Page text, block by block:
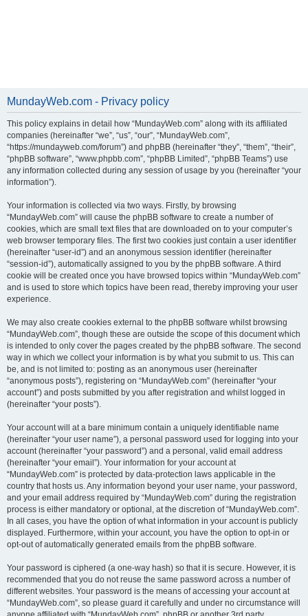
MundayWeb.com - Privacy policy
This policy explains in detail how “MundayWeb.com” along with its affiliated
companies (hereinafter “we”, “us”, “our”, “MundayWeb.com”,
“https://mundayweb.com/forum”) and phpBB (hereinafter “they”, “them”, “their”,
“phpBB software”, “www.phpbb.com”, “phpBB Limited”, “phpBB Teams”) use
any information collected during any session of usage by you (hereinafter “your
information”).
Your information is collected via two ways. Firstly, by browsing
“MundayWeb.com” will cause the phpBB software to create a number of
cookies, which are small text files that are downloaded on to your computer’s
web browser temporary files. The first two cookies just contain a user identifier
(hereinafter “user-id”) and an anonymous session identifier (hereinafter
“session-id”), automatically assigned to you by the phpBB software. A third
cookie will be created once you have browsed topics within “MundayWeb.com”
and is used to store which topics have been read, thereby improving your user
experience.
We may also create cookies external to the phpBB software whilst browsing
“MundayWeb.com”, though these are outside the scope of this document which
is intended to only cover the pages created by the phpBB software. The second
way in which we collect your information is by what you submit to us. This can
be, and is not limited to: posting as an anonymous user (hereinafter
“anonymous posts”), registering on “MundayWeb.com” (hereinafter “your
account”) and posts submitted by you after registration and whilst logged in
(hereinafter “your posts”).
Your account will at a bare minimum contain a uniquely identifiable name
(hereinafter “your user name”), a personal password used for logging into your
account (hereinafter “your password”) and a personal, valid email address
(hereinafter “your email”). Your information for your account at
“MundayWeb.com” is protected by data-protection laws applicable in the
country that hosts us. Any information beyond your user name, your password,
and your email address required by “MundayWeb.com” during the registration
process is either mandatory or optional, at the discretion of “MundayWeb.com”.
In all cases, you have the option of what information in your account is publicly
displayed. Furthermore, within your account, you have the option to opt-in or
opt-out of automatically generated emails from the phpBB software.
Your password is ciphered (a one-way hash) so that it is secure. However, it is
recommended that you do not reuse the same password across a number of
different websites. Your password is the means of accessing your account at
“MundayWeb.com”, so please guard it carefully and under no circumstance will